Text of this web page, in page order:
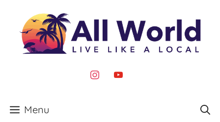
content
instagram
youtube
Menu